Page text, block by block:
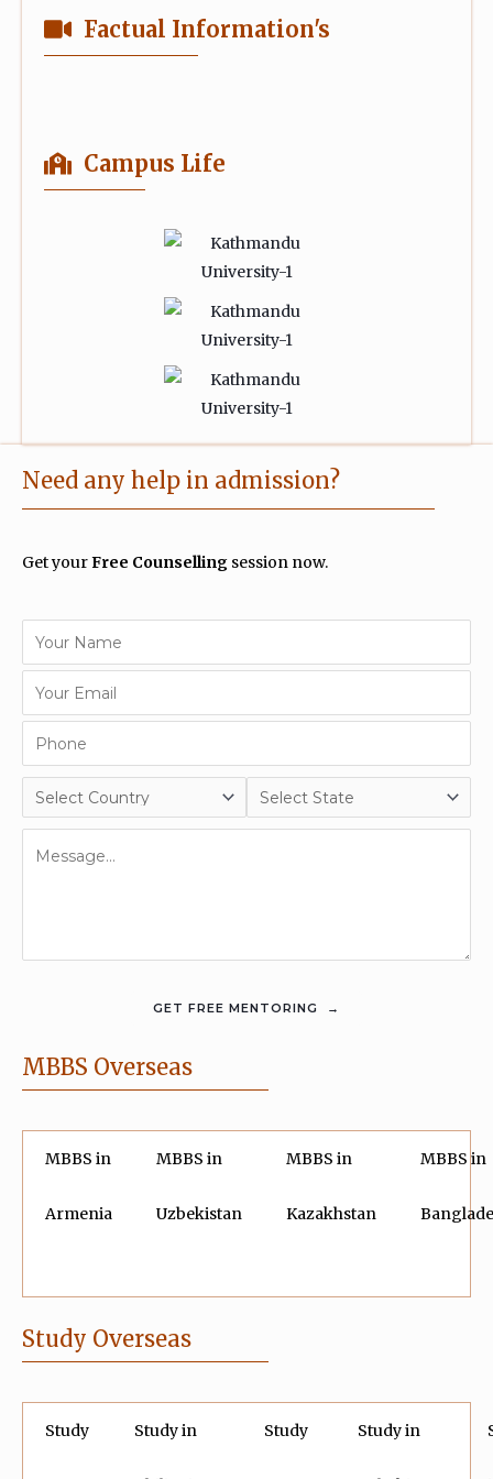
Factual Information's
Campus Life
Need any help in admission?
Get yourFree Counselling session now.
MBBS Overseas
MBBS in
Armenia
MBBS in
Uzbekistan
MBBS in
Kazakhstan
MBBS in
Study Overseas
Study Study in Study Study in